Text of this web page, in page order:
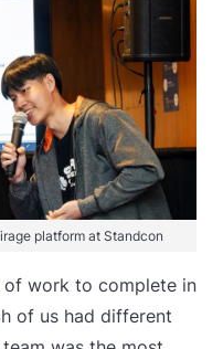
platform at Standcon
of work to complete in
of us had different